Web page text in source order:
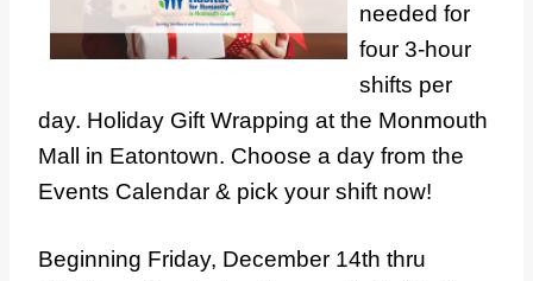
needed for
four 3-hour
shifts per
day. Holiday Gift Wrapping at the Monmouth
Mall in Eatontown. Choose a day from the
Events Calendar & pick your shift now!
Beginning Friday, December 14th thru